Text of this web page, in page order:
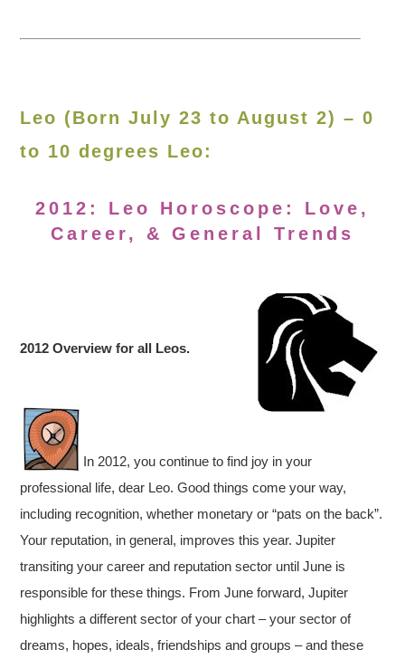
Leo (Born July 23 to August 2) – 0
to 10 degrees Leo:
2012: Leo Horoscope: Love,
Career, & General Trends
2012 Overview for all Leos.
In 2012, you continue to find joy in your
professional life, dear Leo. Good things come your way,
including recognition, whether monetary or “pats on the back”.
Your reputation, in general, improves this year. Jupiter
transiting your career and reputation sector until June is
responsible for these things. From June forward, Jupiter
highlights a different sector of your chart – your sector of
dreams, hopes, ideals, friendships and groups – and these